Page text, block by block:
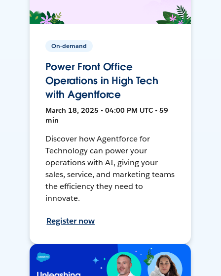
On-demand
Power Front Office
Operations in High Tech
with Agentforce
March 18, 2025 • 04:00 PM UTC • 59
min
Discover how Agentforce for
Technology can power your
operations with AI, giving your
sales, service, and marketing teams
the efficiency they need to
innovate.
Register now